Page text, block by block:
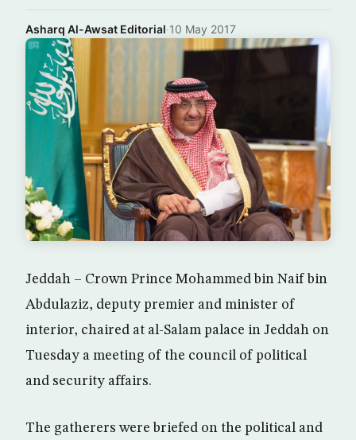
Asharq Al-Awsat Editorial·10 May 2017
Jeddah – Crown Prince Mohammed bin Naif bin
Abdulaziz, deputy premier and minister of
interior, chaired at al-Salam palace in Jeddah on
Tuesday a meeting of the council of political
and security affairs.
The gatherers were briefed on the political and